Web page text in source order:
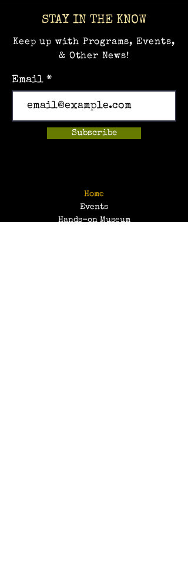
STAY IN THE KNOW
Keep up with Programs, Events,
& Other News!
Email
Subscribe
Home
Events
Hands-on Museum